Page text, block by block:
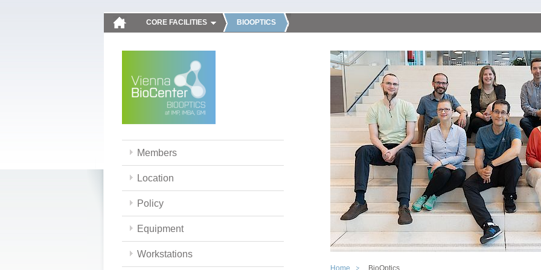
CORE FACILITIES BIOOPTICS
Members
Location
Policy
Equipment
Workstations
Home BioOptics